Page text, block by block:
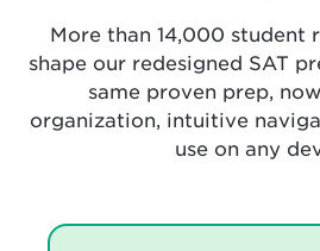
More than 14,000 student
shape our redesigned SAT
same proven prep,
organization, intuitive
use on any